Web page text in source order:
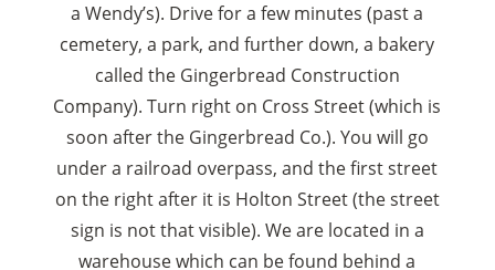
a Wendy’s). Drive for a few minutes (past a
cemetery, a park, and further down, a bakery
called the Gingerbread Construction
Company). Turn right on Cross Street (which is
soon after the Gingerbread Co.). You will go
under a railroad overpass, and the first street
on the right after it is Holton Street (the street
sign is not that visible). We are located in a
warehouse which can be found behind a